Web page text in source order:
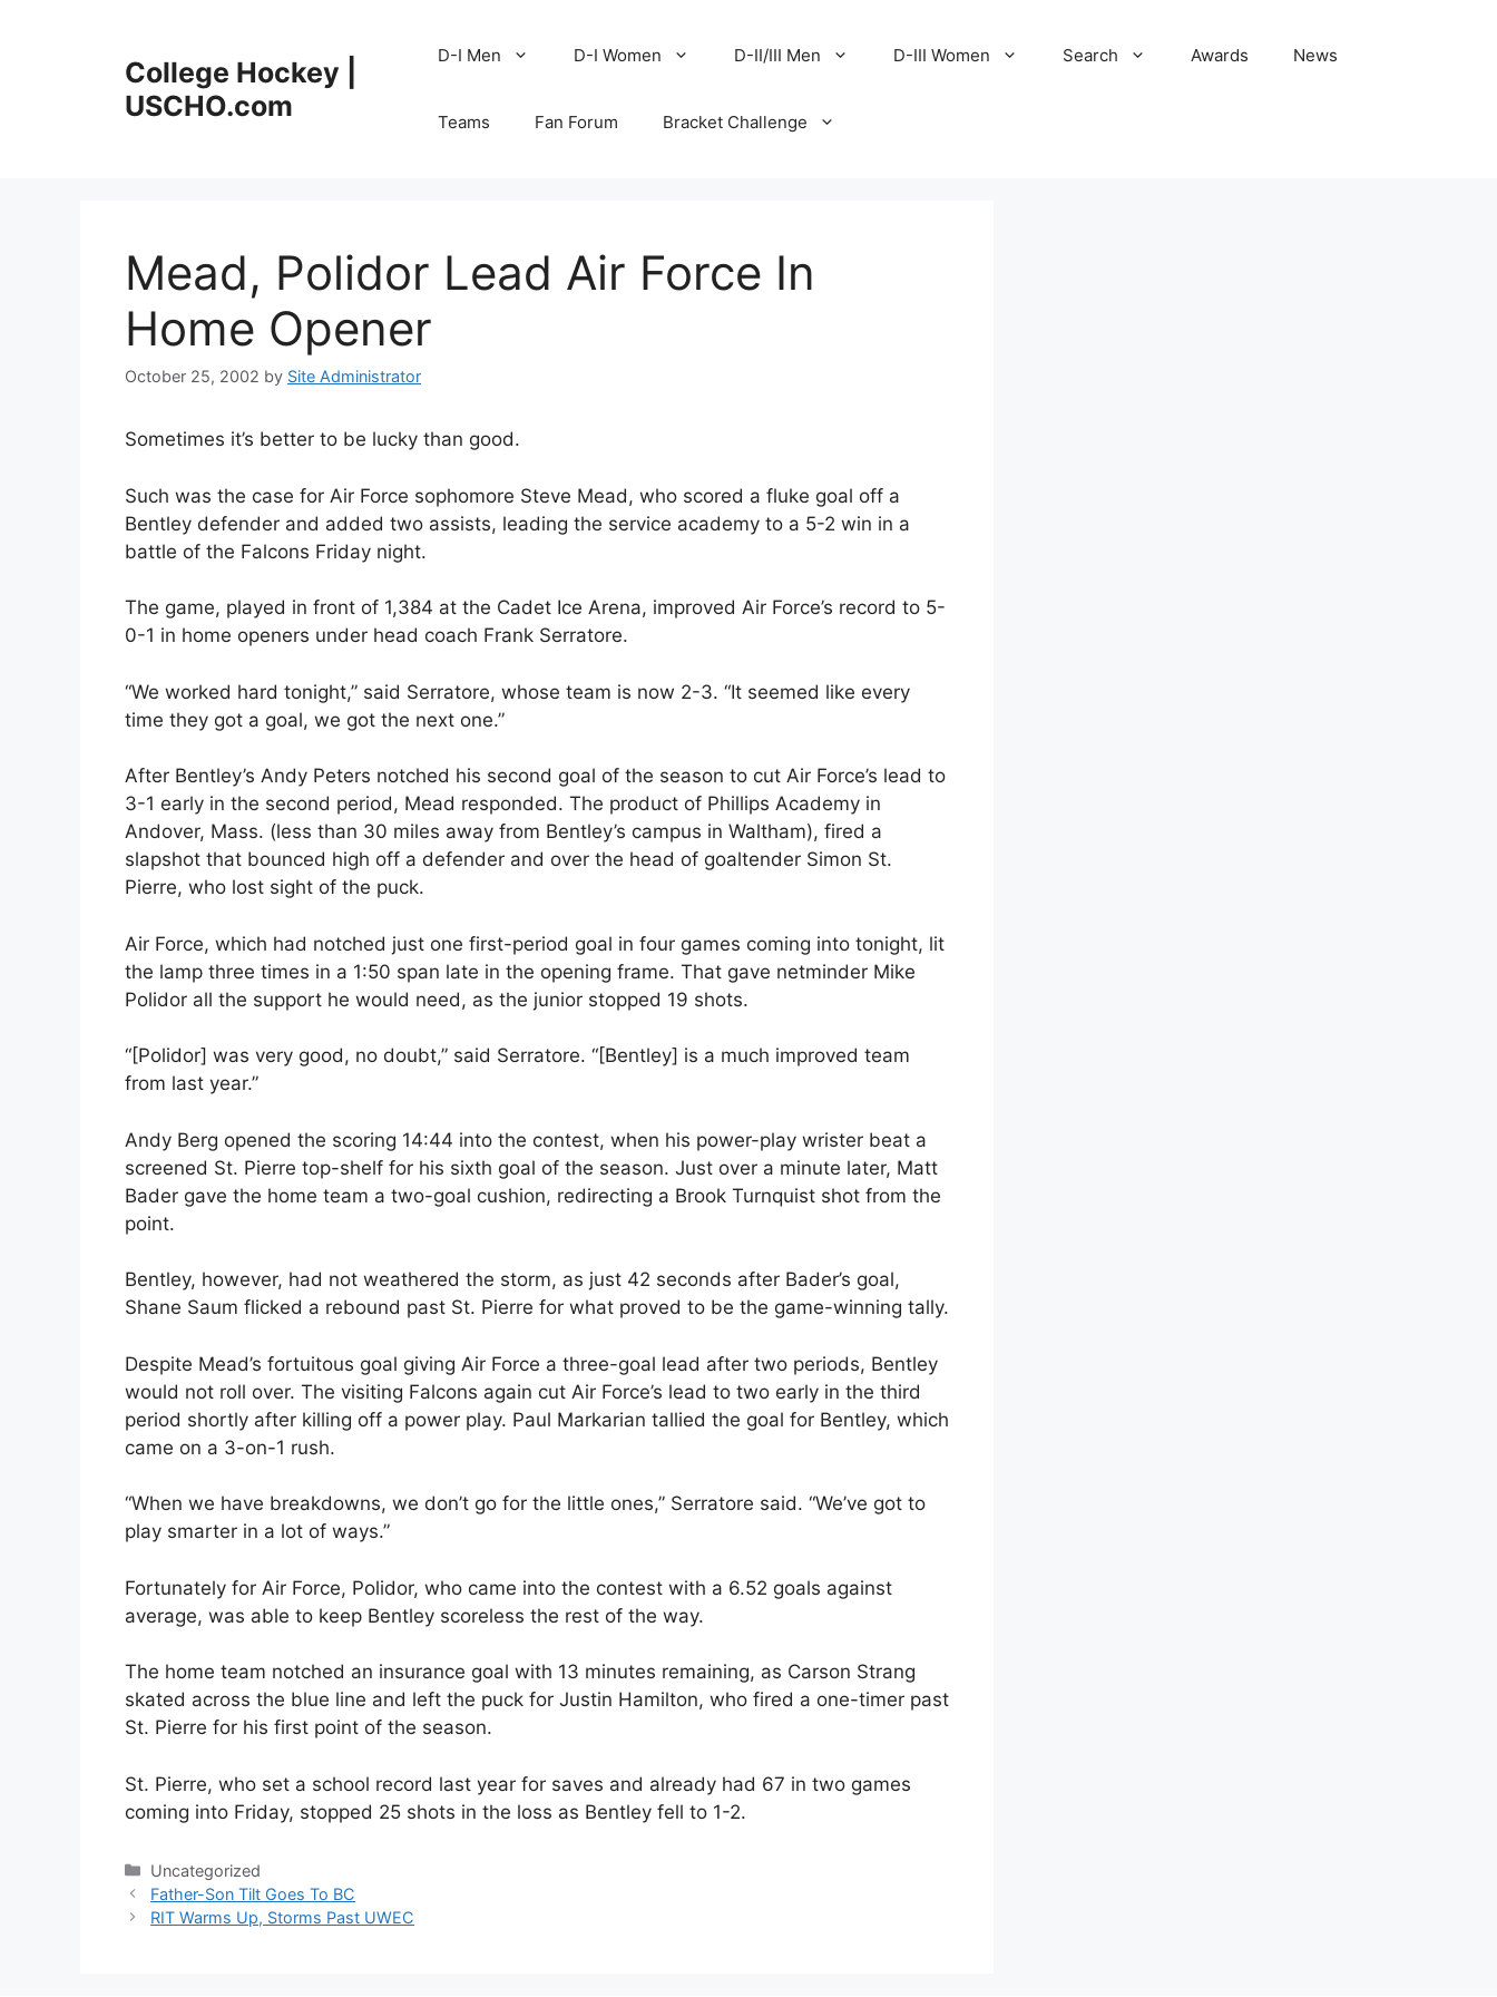
College Hockey |
USCHO.com
D-I Men D-I Women D-II/III Men D-III Women Search Awards News
Teams Fan Forum Bracket Challenge
Mead, Polidor Lead Air Force In
Home Opener
October 25, 2002 by Site Administrator
Sometimes it’s better to be lucky than good.
Such was the case for Air Force sophomore Steve Mead, who scored a fluke goal off a
Bentley defender and added two assists, leading the service academy to a 5-2 win in a
battle of the Falcons Friday night.
The game, played in front of 1,384 at the Cadet Ice Arena, improved Air Force’s record to 5-
0-1 in home openers under head coach Frank Serratore.
“We worked hard tonight,” said Serratore, whose team is now 2-3. “It seemed like every
time they got a goal, we got the next one.”
After Bentley’s Andy Peters notched his second goal of the season to cut Air Force’s lead to
3-1 early in the second period, Mead responded. The product of Phillips Academy in
Andover, Mass. (less than 30 miles away from Bentley’s campus in Waltham), fired a
slapshot that bounced high off a defender and over the head of goaltender Simon St.
Pierre, who lost sight of the puck.
Air Force, which had notched just one first-period goal in four games coming into tonight, lit
the lamp three times in a 1:50 span late in the opening frame. That gave netminder Mike
Polidor all the support he would need, as the junior stopped 19 shots.
“[Polidor] was very good, no doubt,” said Serratore. “[Bentley] is a much improved team
from last year.”
Andy Berg opened the scoring 14:44 into the contest, when his power-play wrister beat a
screened St. Pierre top-shelf for his sixth goal of the season. Just over a minute later, Matt
Bader gave the home team a two-goal cushion, redirecting a Brook Turnquist shot from the
point.
Bentley, however, had not weathered the storm, as just 42 seconds after Bader’s goal,
Shane Saum flicked a rebound past St. Pierre for what proved to be the game-winning tally.
Despite Mead’s fortuitous goal giving Air Force a three-goal lead after two periods, Bentley
would not roll over. The visiting Falcons again cut Air Force’s lead to two early in the third
period shortly after killing off a power play. Paul Markarian tallied the goal for Bentley, which
came on a 3-on-1 rush.
“When we have breakdowns, we don’t go for the little ones,” Serratore said. “We’ve got to
play smarter in a lot of ways.”
Fortunately for Air Force, Polidor, who came into the contest with a 6.52 goals against
average, was able to keep Bentley scoreless the rest of the way.
The home team notched an insurance goal with 13 minutes remaining, as Carson Strang
skated across the blue line and left the puck for Justin Hamilton, who fired a one-timer past
St. Pierre for his first point of the season.
St. Pierre, who set a school record last year for saves and already had 67 in two games
coming into Friday, stopped 25 shots in the loss as Bentley fell to 1-2.
Categories
Uncategorized
Father-Son Tilt Goes To BC
RIT Warms Up, Storms Past UWEC